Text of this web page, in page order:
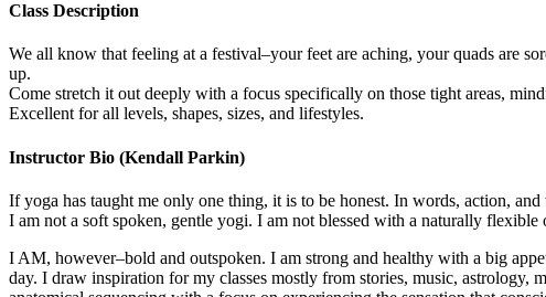
Class Description
We all know that feeling at a festival–your feet are aching, your quads are
up.
Come stretch it out deeply with a focus specifically on those tight areas,
Excellent for all levels, shapes, sizes, and lifestyles.
Instructor Bio (Kendall Parkin)
If yoga has taught me only one thing, it is to be honest. In words, action,
I am not a soft spoken, gentle yogi. I am not blessed with a naturally
I AM, however–bold and outspoken. I am strong and healthy with a big
day. I draw inspiration for my classes mostly from stories, music, astrology,